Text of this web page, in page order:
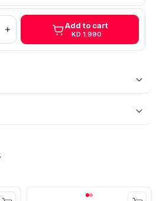
Add to cart
KD 1.990